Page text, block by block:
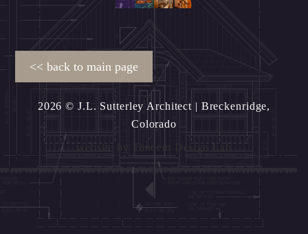
2026 © J.L. Sutterley Architect | Breckenridge,
Colorado
website by
Tandem Design Lab